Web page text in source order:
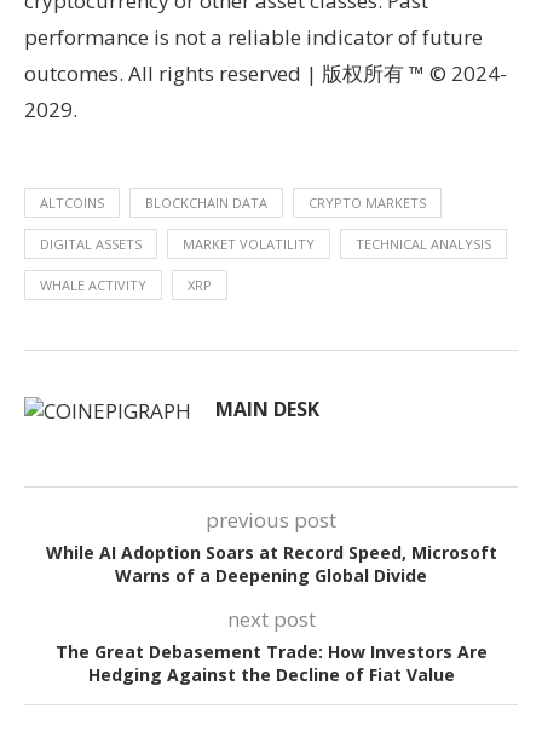
performance is not a reliable indicator of future
outcomes. All rights reserved | 版权所有 ™ © 2024-
2029.
ALTCOINS BLOCKCHAIN DATA CRYPTO MARKETS
DIGITAL ASSETS MARKET VOLATILITY TECHNICAL ANALYSIS
WHALE ACTIVITY XRP
MAIN DESK
previous post
While AI Adoption Soars at Record Speed, Microsoft
Warns of a Deepening Global Divide
next post
The Great Debasement Trade: How Investors Are
Hedging Against the Decline of Fiat Value